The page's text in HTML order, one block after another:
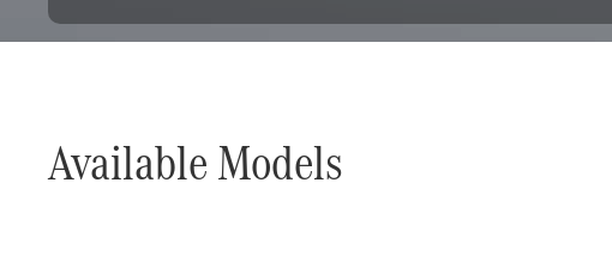
Available Models